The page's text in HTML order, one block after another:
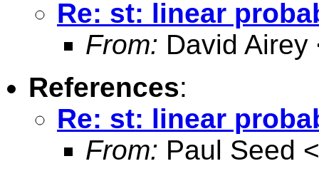
Re: st: linear
From: David Airey
References:
Re: st: linear
From: Paul Seed <